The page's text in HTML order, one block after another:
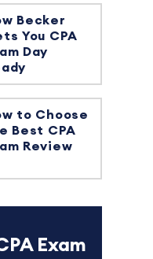
Becker
You CPA
Day
to Choose
Best CPA
Review
Exam